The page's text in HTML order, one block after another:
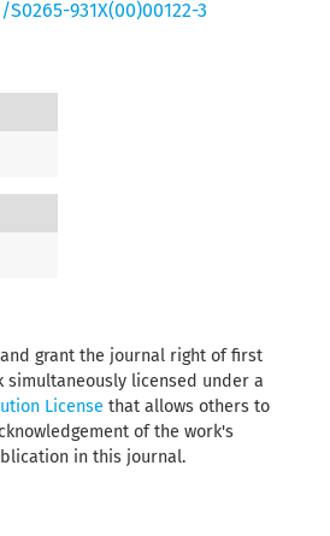
931X(00)00122-3
grant the journal right of first
licensed under a
License that allows others to
of the work's
in this journal.